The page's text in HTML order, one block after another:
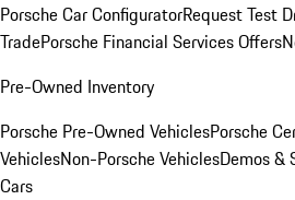
Porsche Car ConfiguratorRequest Test
TradePorsche Financial Services Offers
Pre-Owned Inventory
Porsche Pre-Owned VehiclesPorsche
VehiclesNon-Porsche VehiclesDemos &
Cars